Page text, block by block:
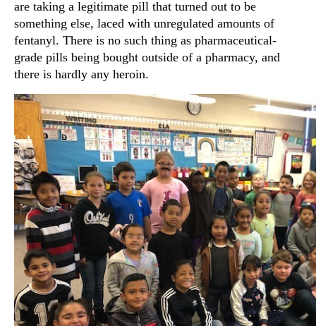
are taking a legitimate pill that turned out to be
something else, laced with unregulated amounts of
fentanyl. There is no such thing as pharmaceutical-
grade pills being bought outside of a pharmacy, and
there is hardly any heroin.